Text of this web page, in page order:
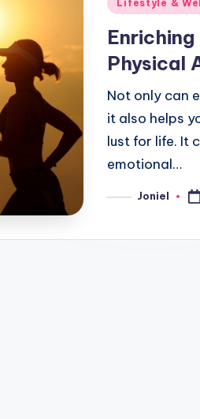
Lifestyle &
Physical
Not only can
it also helps
lust for life. It
emotional…
PostedJoniel